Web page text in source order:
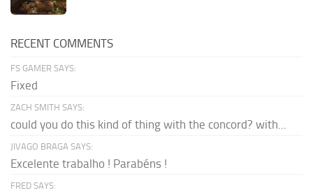
RECENT COMMENTS
FS GAMER SAYS:
Fixed
ZACH SMITH SAYS:
could you do this kind of thing with the concord? with...
JIVAGO BRAGA SAYS:
Excelente trabalho ! Parabéns !
FRED SAYS: